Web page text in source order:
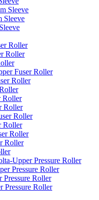
Sleeve
Sleeve
Roller
Roller
Fuser Roller
Roller
Roller
Roller
Roller
Roller
Roller
Roller
Upper Pressure Roller
Pressure Roller
Pressure Roller
Pressure Roller